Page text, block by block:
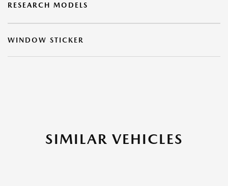
RESEARCH MODELS
WINDOW STICKER
SIMILAR VEHICLES